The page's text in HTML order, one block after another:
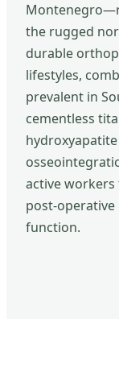
the rugged
durable
lifestyles,
prevalent in
cementless
active workers
post-
function.